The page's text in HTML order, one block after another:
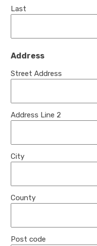
Last
Address
Street Address
Address Line 2
City
County
Post code